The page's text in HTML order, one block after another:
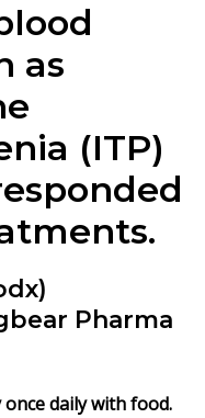
as
(ITP)
Pharma
daily with food.